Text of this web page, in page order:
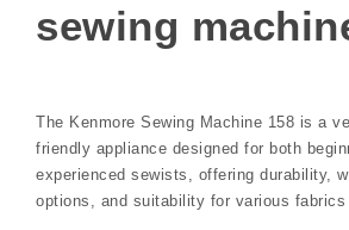
sewing
The Kenmore Sewing Machine 158 is a
friendly appliance designed for both
experienced sewists, offering durability,
options, and suitability for various fabrics